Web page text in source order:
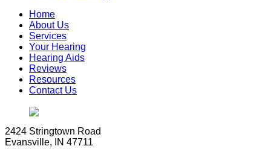
Home
About Us
Services
Your Hearing
Hearing Aids
Reviews
Resources
Contact Us
2424 Stringtown Road
Evansville, IN 47711